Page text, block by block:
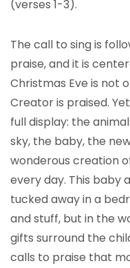
(verses 1-3).
The call to sing is
praise, and it is
Christmas Eve is not
Creator is praised.
full display: the
sky, the baby, the
wonderous creation
every day. This baby
tucked away in a
and stuff, but in the
gifts surround the
calls to praise that